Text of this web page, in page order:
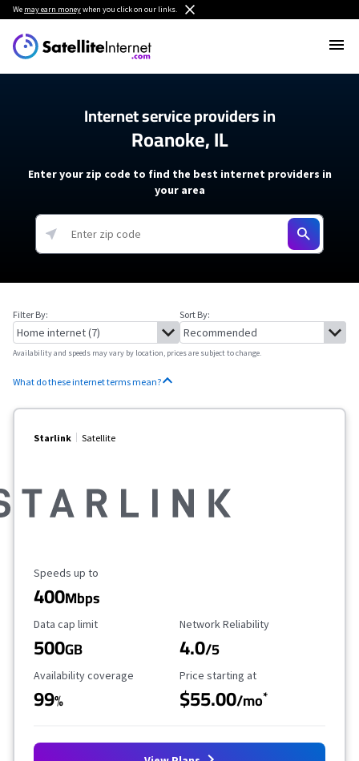
We may earn moneywhen you click on our links.
Internet service providers in
Roanoke, IL
Enter your zip code to find the best internet providers in
your area
Filter By: Sort By:
Availability and speeds may vary by location, prices are subject to change.
What do these internet terms mean?
Starlink Satellite
Maximum Speed
Speeds up to
400Mbps
Data Cap Limit
Data cap limit
500GB
Reliability Rating
Network Reliability
4.0/5
Availability Coverage
Availability coverage
99%
Starting Price
Price starting at
$55.00/mo*